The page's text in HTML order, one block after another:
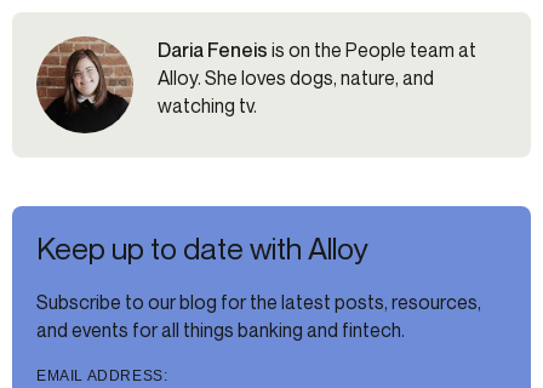
Daria Feneis is on the People team at
Alloy. She loves dogs, nature, and
watching tv.
Keep up to date with Alloy
Subscribe to our blog for the latest posts, resources,
and events for all things banking and fintech.
EMAIL ADDRESS: